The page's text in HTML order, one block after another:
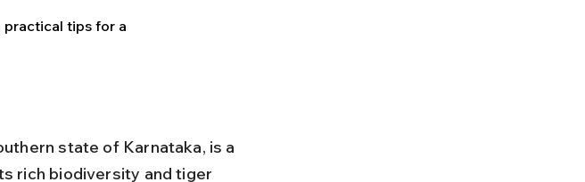
practical tips for a
state of Karnataka, is a
rich biodiversity and tiger